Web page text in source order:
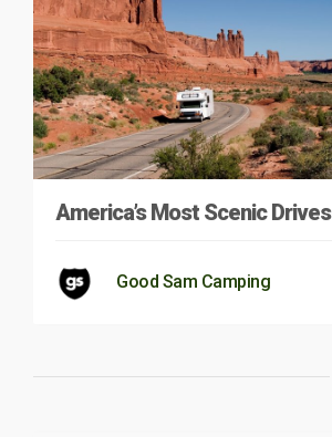
America’s Most Scenic Drives
Good Sam Camping